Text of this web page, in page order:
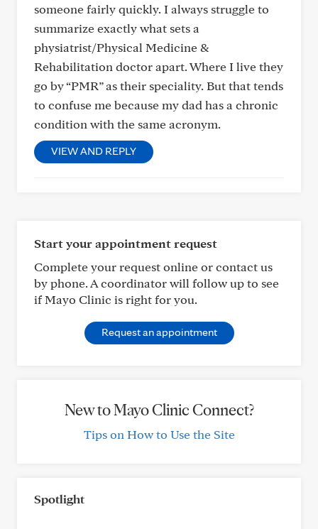
someone fairly quickly. I always struggle to
summarize exactly what sets a
physiatrist/Physical Medicine &
Rehabilitation doctor apart. Where I live they
go by “PMR” as their speciality. But that tends
to confuse me because my dad has a chronic
condition with the same acronym.
VIEW AND REPLY
Start your appointment request
Complete your request online or contact us
by phone. A coordinator will follow up to see
if Mayo Clinic is right for you.
Request an appointment
New to Mayo Clinic Connect?
Tips on How to Use the Site
Spotlight